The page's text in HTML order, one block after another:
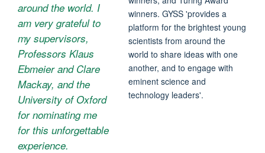
around the world. I
am very grateful to
my supervisors,
Professors Klaus
Ebmeier and Clare
Mackay, and the
University of Oxford
for nominating me
for this unforgettable
experience.
winners. GYSS 'provides a
platform for the brightest young
scientists from around the
world to share ideas with one
another, and to engage with
eminent science and
technology leaders'.